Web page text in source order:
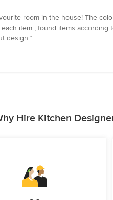
room in the house! The
item , found items
design.”
Hire Kitchen